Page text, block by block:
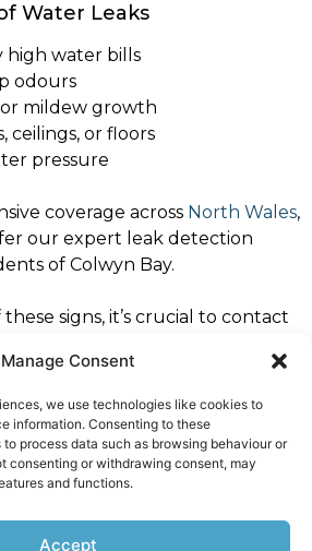
Manage Consent
we use technologies like cookies to
information. Consenting to these
process data such as browsing behaviour or
consenting or withdrawing consent, may
and functions.
Accept
Water Leaks
high water bills
odours
mildew growth
ceilings, or floors
pressure
coverage across North Wales,
our expert leak detection
of Colwyn Bay.
signs, it’s crucial to contact
Trust North West Leaks
and expert service.
needs in Colwyn Bay,
Leaks Colwyn Bay. Our specialists
you with prompt, professional
on.